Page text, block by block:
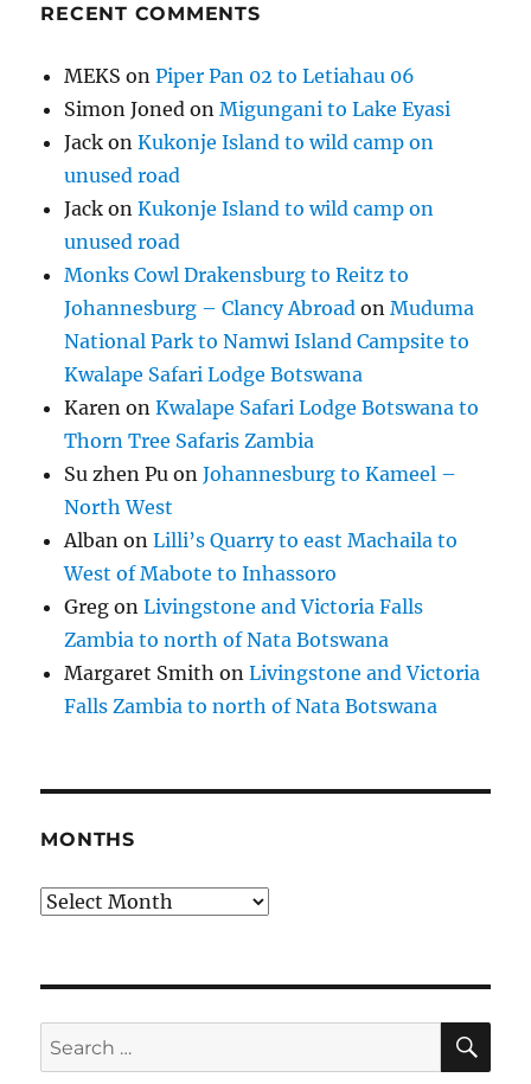
RECENT COMMENTS
MEKS onPiper Pan 02 to Letiahau 06
Simon Joned onMigungani to Lake Eyasi
Jack onKukonje Island to wild camp on
unused road
Jack onKukonje Island to wild camp on
unused road
Monks Cowl Drakensburg to Reitz to
Johannesburg – Clancy Abroad onMuduma
National Park to Namwi Island Campsite to
Kwalape Safari Lodge Botswana
Karen onKwalape Safari Lodge Botswana to
Thorn Tree Safaris Zambia
Su zhen Pu onJohannesburg to Kameel –
North West
Alban onLilli’s Quarry to east Machaila to
West of Mabote to Inhassoro
Greg onLivingstone and Victoria Falls
Zambia to north of Nata Botswana
Margaret Smith onLivingstone and Victoria
Falls Zambia to north of Nata Botswana
MONTHS
Months
Search
for: